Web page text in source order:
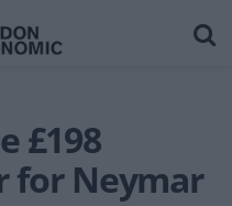
£198
for Neymar